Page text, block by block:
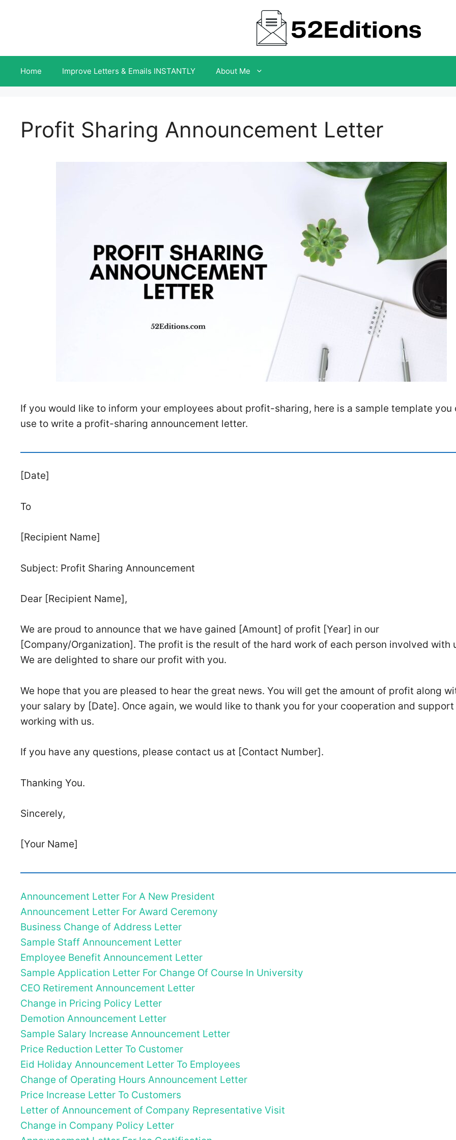
Home Improve Letters & Emails INSTANTLY About Me
Profit Sharing Announcement Letter
If you would like to inform your employees about profit-sharing, here is a sample template you
use to write a profit-sharing announcement letter.
[Date]
To
[Recipient Name]
Subject: Profit Sharing Announcement
Dear [Recipient Name],
We are proud to announce that we have gained [Amount] of profit [Year] in our
[Company/Organization]. The profit is the result of the hard work of each person involved with
We are delighted to share our profit with you.
We hope that you are pleased to hear the great news. You will get the amount of profit along
your salary by [Date]. Once again, we would like to thank you for your cooperation and
working with us.
If you have any questions, please contact us at [Contact Number].
Thanking You.
Sincerely,
[Your Name]
Announcement Letter For A New President
Announcement Letter For Award Ceremony
Business Change of Address Letter
Sample Staff Announcement Letter
Employee Benefit Announcement Letter
Sample Application Letter For Change Of Course In University
CEO Retirement Announcement Letter
Change in Pricing Policy Letter
Demotion Announcement Letter
Sample Salary Increase Announcement Letter
Price Reduction Letter To Customer
Eid Holiday Announcement Letter To Employees
Change of Operating Hours Announcement Letter
Price Increase Letter To Customers
Letter of Announcement of Company Representative Visit
Change in Company Policy Letter